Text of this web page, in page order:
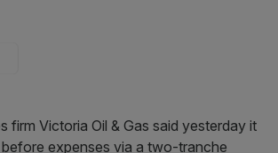
firm Victoria Oil & Gas said yesterday it
expenses via a two-tranche